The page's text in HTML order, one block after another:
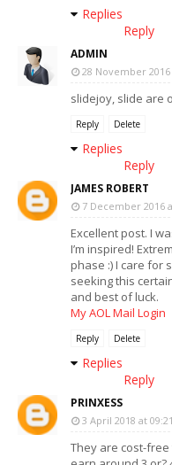
Replies
Reply
ADMIN
28 November 2016
slidejoy, slide are
Reply Delete
Replies
Reply
JAMES ROBERT
7 December 2016
Excellent post. I
I’m inspired!
phase :) I care for
seeking this
and best of luck.
My AOL Mail Login
Reply Delete
Replies
Reply
PRINXESS
3 April 2018 at 09:21
They are cost-